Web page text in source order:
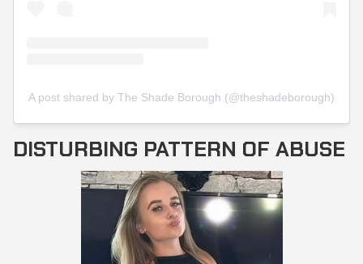
A post shared by The Shade Borough (@theshadeborough)
DISTURBING PATTERN OF ABUSE